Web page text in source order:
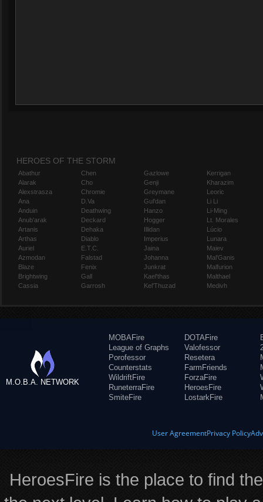
HEROES OF THE STORM
Abathur
Alarak
Alexstrasza
Ana
Anduin
Anub'arak
Artanis
Arthas
Auriel
Azmodan
Blaze
Brightwing
Cassia
Chen
Cho
Chromie
D.Va
Deathwing
Deckard
Dehaka
Diablo
E.T.C.
Falstad
Fenix
Gall
Garrosh
Gazlowe
Genji
Greymane
Gul'dan
Hanzo
Hogger
Illidan
Imperius
Jaina
Johanna
Junkrat
Kael'thas
Kel'Thuzad
Kerrigan
Kharazim
Leoric
Li Li
Li-Ming
Lt. Morales
Lúcio
Lunara
Maiev
Mal'Ganis
Malfurion
Malthael
Medivh
M.O.B.A. NETWORK
MOBAFire
League of Graphs
Porofessor
Counterstats
WildriftFire
RuneterraFire
SmiteFire
DOTAFire
Valofessor
Resetera
FarmFriends
ForzaFire
HeroesFire
LostarkFire
User AgreementPrivacy Policy
HeroesFire is the place to find